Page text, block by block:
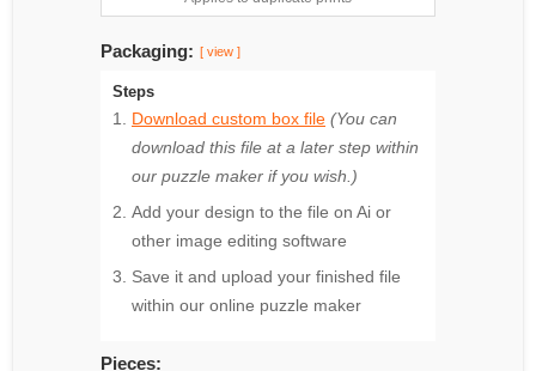
Packaging: [ view ]
Steps
Download custom box file (You can
download this file at a later step within
our puzzle maker if you wish.)
Add your design to the file on Ai or
other image editing software
Save it and upload your finished file
within our online puzzle maker
Pieces: